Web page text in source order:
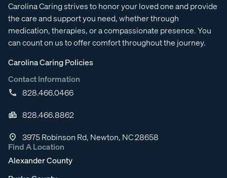
Carolina Caring strives to honor your loved one and provide
the care and support you need, whether through
medication, therapies, or a compassionate presence. You
can count on us to offer comfort throughout the journey.
Carolina Caring Policies
Contact Information
828.466.0466
828.466.8862
3975 Robinson Rd, Newton, NC 28658
Find A Location
Alexander County